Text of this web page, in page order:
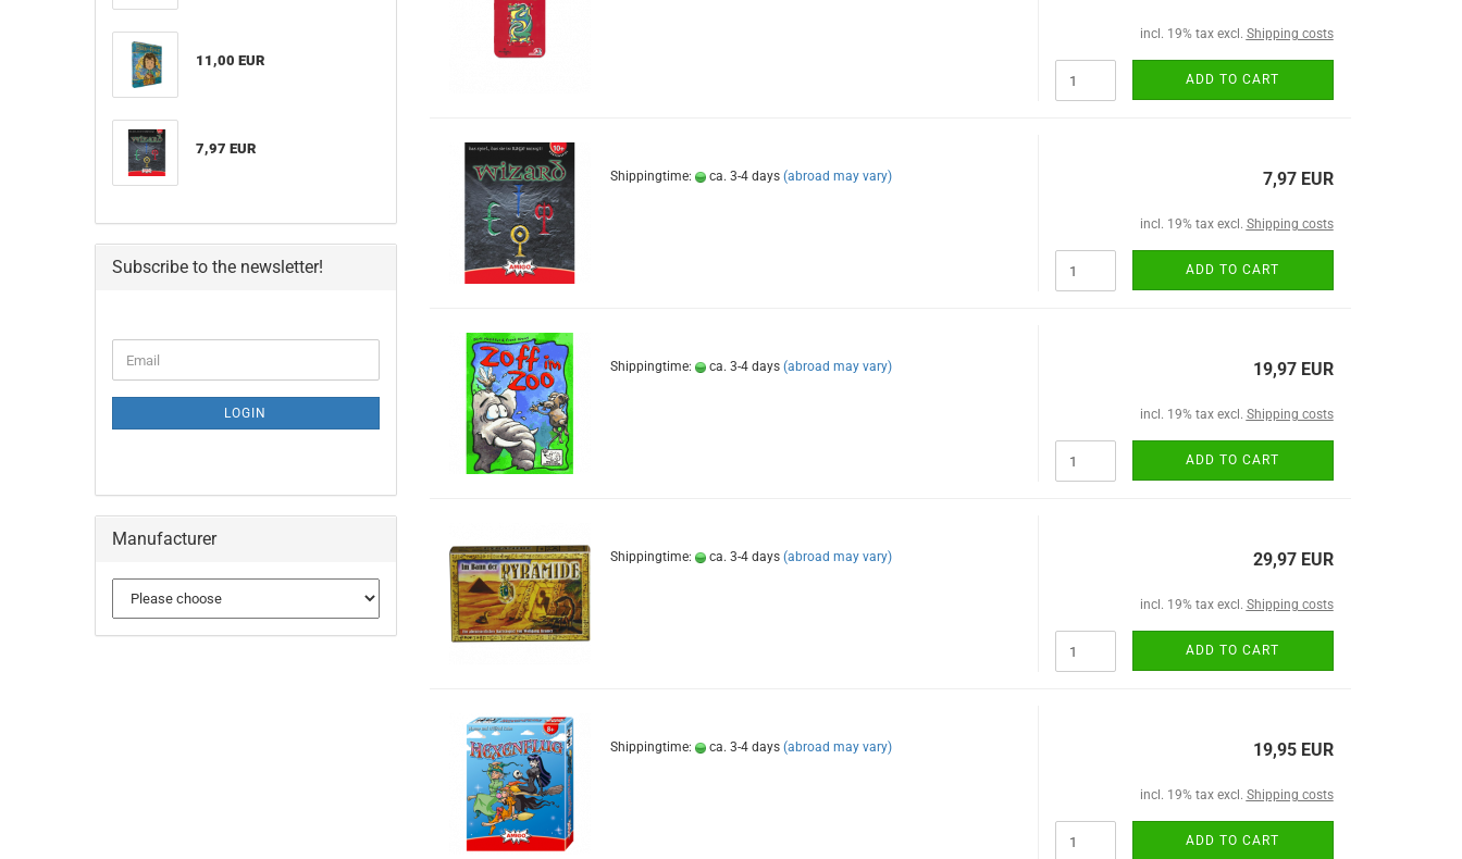
incl. 19% tax excl. Shipping costs
ADD TO CART
Shippingtime: ca. 3-4 days (abroad may vary) 7,97 EUR
incl. 19% tax excl. Shipping costs
ADD TO CART
Shippingtime: ca. 3-4 days (abroad may vary) 19,97 EUR
incl. 19% tax excl. Shipping costs
ADD TO CART
Shippingtime: ca. 3-4 days (abroad may vary) 29,97 EUR
incl. 19% tax excl. Shipping costs
ADD TO CART
Shippingtime: ca. 3-4 days (abroad may vary) 19,95 EUR
incl. 19% tax excl. Shipping costs
ADD TO CART
11,00 EUR
7,97 EUR
Subscribe to the newsletter!
LOGIN
Manufacturer